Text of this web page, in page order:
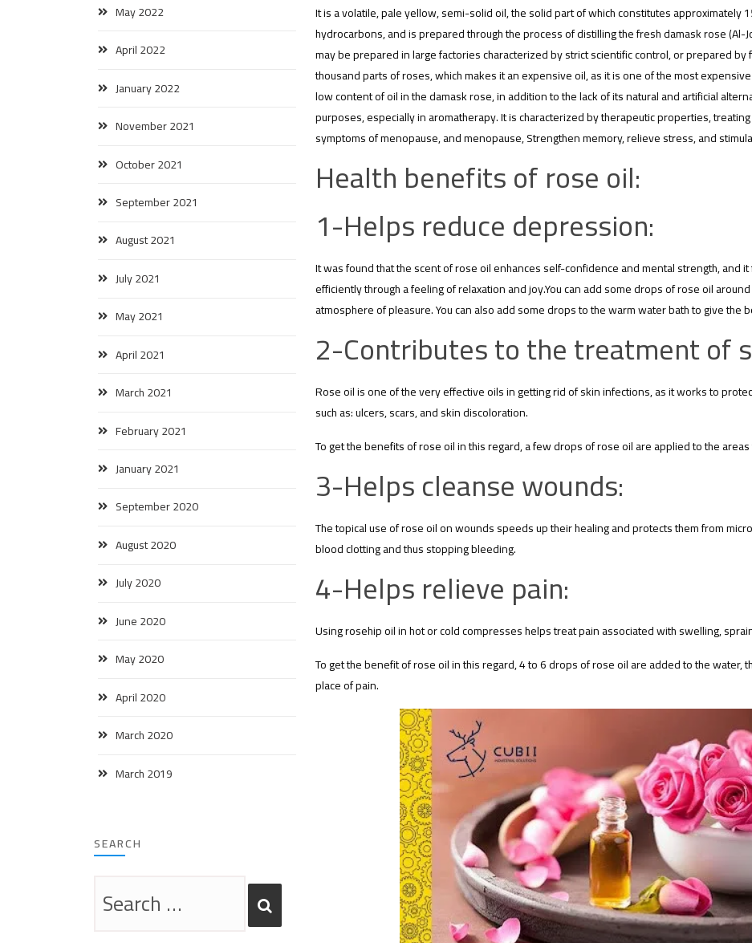
It is a volatile, pale yellow, semi-solid oil, the solid part of which constitutes approximately
hydrocarbons, and is prepared through the process of distilling the fresh damask rose (Al-
may be prepared in large factories characterized by strict scientific control, or prepared
thousand parts of roses, which makes it an expensive oil, as it is one of the most
low content of oil in the damask rose, in addition to the lack of its natural and artificial
purposes, especially in aromatherapy. It is characterized by therapeutic properties,
symptoms of menopause, and menopause, Strengthen memory, relieve stress, and
Health benefits of rose oil:
1-Helps reduce depression:
It was found that the scent of rose oil enhances self-confidence and mental strength, and
efficiently through a feeling of relaxation and joy.You can add some drops of rose oil
atmosphere of pleasure. You can also add some drops to the warm water bath to give
2-Contributes to the treatment of
Rose oil is one of the very effective oils in getting rid of skin infections, as it works to
such as: ulcers, scars, and skin discoloration.
To get the benefits of rose oil in this regard, a few drops of rose oil are applied to the
3-Helps cleanse wounds:
The topical use of rose oil on wounds speeds up their healing and protects them from
blood clotting and thus stopping bleeding.
4-Helps relieve pain:
Using rosehip oil in hot or cold compresses helps treat pain associated with swelling,
To get the benefit of rose oil in this regard, 4 to 6 drops of rose oil are added to the water,
place of pain.
May 2022
April 2022
January 2022
November 2021
October 2021
September 2021
August 2021
July 2021
May 2021
April 2021
March 2021
February 2021
January 2021
September 2020
August 2020
July 2020
June 2020
May 2020
April 2020
March 2020
March 2019
SEARCH